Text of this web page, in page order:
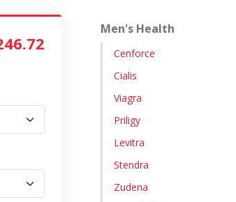
Men's Health
Cenforce
Cialis
Viagra
Priligy
Levitra
Stendra
Zudena